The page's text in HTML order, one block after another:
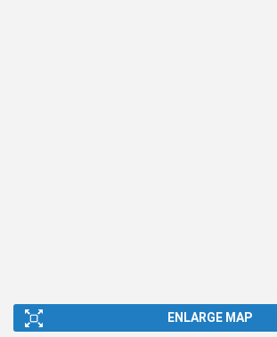
ENLARGE MAP